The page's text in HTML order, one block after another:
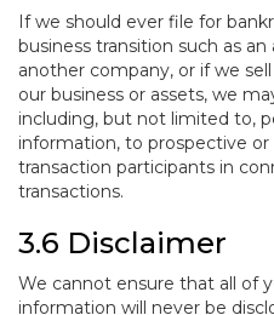
If we should ever file for
business transition such as
another company, or if we
our business or assets, we
including, but not limited to,
information, to prospective or
transaction participants in
transactions.
3.6 Disclaimer
We cannot ensure that all of
information will never be